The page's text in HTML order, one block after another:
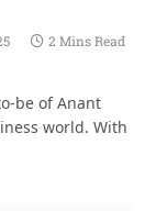
2 Mins Read
be of Anant
world. With